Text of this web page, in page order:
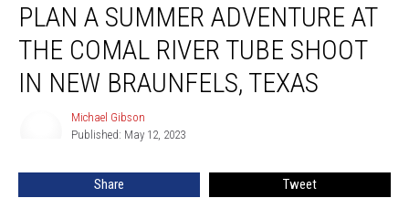
Summer
Adventure
Shoot
PLAN A SUMMER ADVENTURE AT
THE COMAL RIVER TUBE SHOOT
IN NEW BRAUNFELS, TEXAS
Michael Gibson
Published: May 12, 2023
Share Tweet